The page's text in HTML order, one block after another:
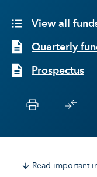
View all
Quarterly
Prospectus
Read important